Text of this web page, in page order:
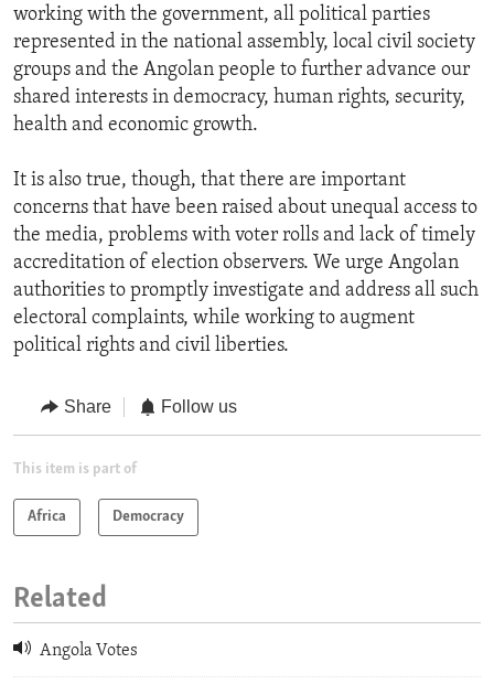
working with the government, all political parties
represented in the national assembly, local civil society
groups and the Angolan people to further advance our
shared interests in democracy, human rights, security,
health and economic growth.
It is also true, though, that there are important
concerns that have been raised about unequal access to
the media, problems with voter rolls and lack of timely
accreditation of election observers. We urge Angolan
authorities to promptly investigate and address all such
electoral complaints, while working to augment
political rights and civil liberties.
Share Follow us
This item is part of
Africa Democracy
Related
Angola Votes